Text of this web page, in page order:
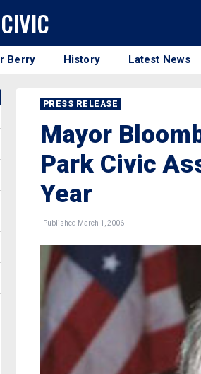
Berry History Latest News
PRESS RELEASE
Mayor
Park Civic
Year
Published March 1, 2006